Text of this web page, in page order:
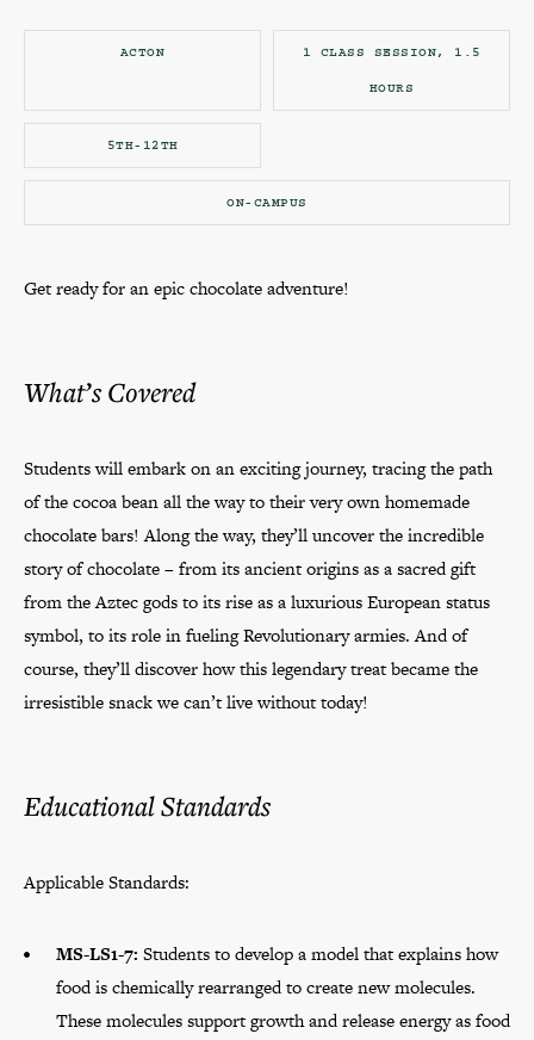
ACTON
ON-CAMPUS
1 CLASS SESSION, 1.5
HOURS
5TH-12TH
Get ready for an epic chocolate adventure!
What’s Covered
Students will embark on an exciting journey, tracing the path
of the cocoa bean all the way to their very own homemade
chocolate bars! Along the way, they’ll uncover the incredible
story of chocolate – from its ancient origins as a sacred gift
from the Aztec gods to its rise as a luxurious European status
symbol, to its role in fueling Revolutionary armies. And of
course, they’ll discover how this legendary treat became the
irresistible snack we can’t live without today!
Educational Standards
Applicable Standards:
MS-LS1-7: Students to develop a model that explains how
food is chemically rearranged to create new molecules.
These molecules support growth and release energy as food